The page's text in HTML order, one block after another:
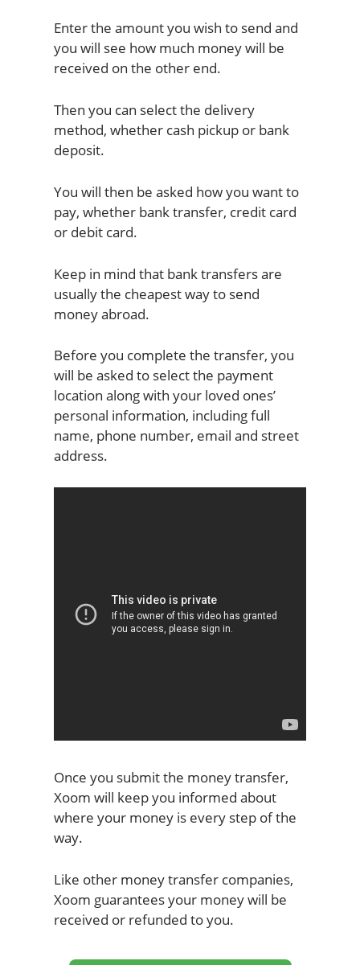
Enter the amount you wish to send and
you will see how much money will be
received on the other end.
Then you can select the delivery
method, whether cash pickup or bank
deposit.
You will then be asked how you want to
pay, whether bank transfer, credit card
or debit card.
Keep in mind that bank transfers are
usually the cheapest way to send
money abroad.
Before you complete the transfer, you
will be asked to select the payment
location along with your loved ones’
personal information, including full
name, phone number, email and street
address.
Once you submit the money transfer,
Xoom will keep you informed about
where your money is every step of the
way.
Like other money transfer companies,
Xoom guarantees your money will be
received or refunded to you.